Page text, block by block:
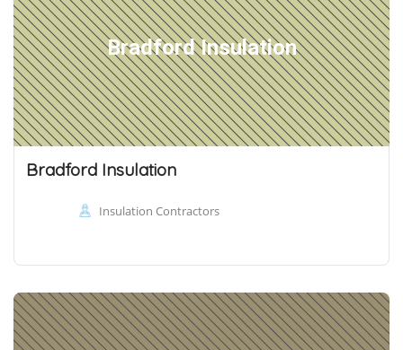
Bradford Insulation
Bradford Insulation
Insulation Contractors